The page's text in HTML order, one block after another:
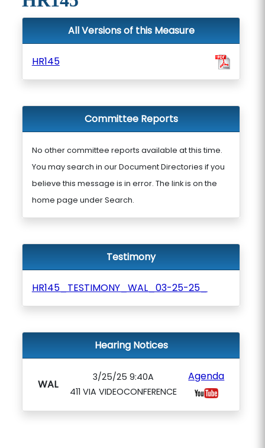
All Versions of this Measure
HR145
Committee Reports
No other committee reports available at this time.
You may search in our Document Directories if you
believe this message is in error. The link is on the
home page under Search.
Testimony
HR145_TESTIMONY_WAL_03-25-25_
Hearing Notices
WAL
3/25/25 9:40A
411 VIA VIDEOCONFERENCE
Agenda